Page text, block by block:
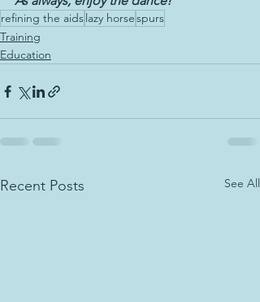
refining the aidslazy horsespurs
Training
Education
Recent Posts See All